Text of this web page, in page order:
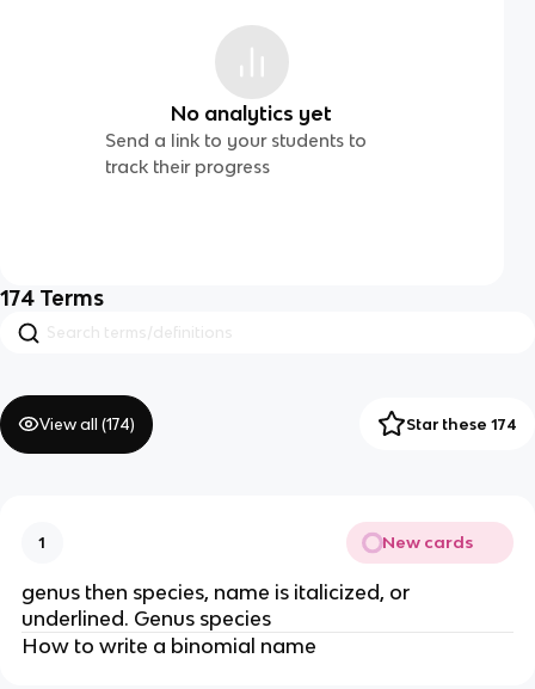
No analytics yet
Send a link to your students to
track their progress
174 Terms
View all (174) Star these 174
1 New cards
genus then species, name is italicized, or
underlined. Genus species
How to write a binomial name